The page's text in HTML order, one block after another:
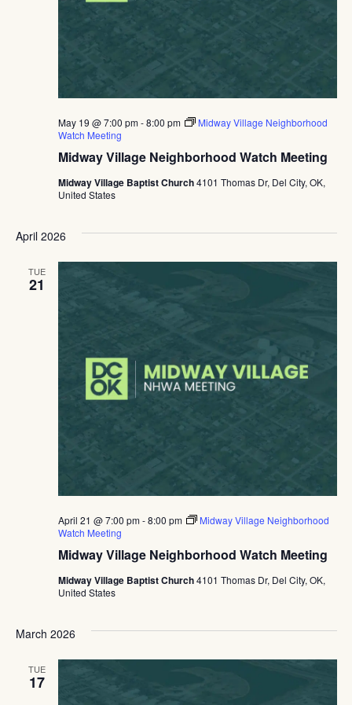
Midway Village Neighborhood Watch Meeting
May 19 @ 7:00 pm-8:00 pm
Midway Village Neighborhood
Watch Meeting
Midway Village Baptist Church4101 Thomas Dr, Del City, OK,
United States
April 2026
TUE
21
Midway Village Neighborhood Watch Meeting
April 21 @ 7:00 pm-8:00 pm
Midway Village Neighborhood
Watch Meeting
Midway Village Baptist Church4101 Thomas Dr, Del City, OK,
United States
March 2026
TUE
17